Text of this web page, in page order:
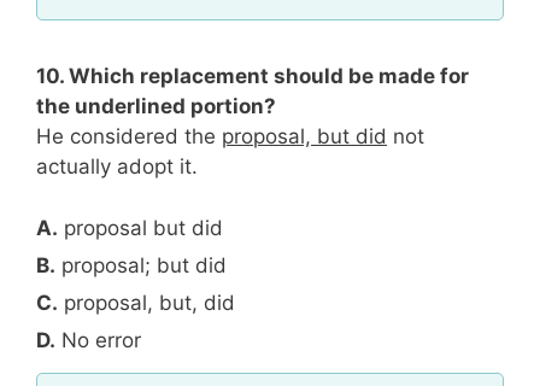
10. Which replacement should be made for
the underlined portion?
He considered the proposal, but did not
actually adopt it.
A. proposal but did
B. proposal; but did
C. proposal, but, did
D. No error